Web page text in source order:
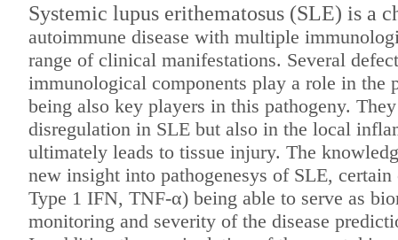
Systemic lupus erithematosus (SLE) is a
autoimmune disease with multiple
range of clinical manifestations. Several
immunological components play a role in the
being also key players in this pathogeny.
disregulation in SLE but also in the local
ultimately leads to tissue injury. The
new insight into pathogenesys of SLE,
Type 1 IFN, TNF-α) being able to serve as
monitoring and severity of the disease